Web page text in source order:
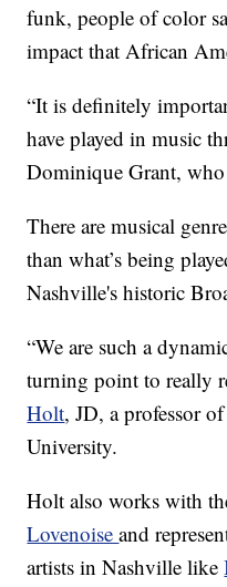
funk, people of color
impact that African
“It is definitely
have played in music
Dominique Grant,
There are musical
than what’s being
Nashville's historic
“We are such a
turning point to really
Holt, JD, a professor
University.
Holt also works with
Lovenoiseand
artists in Nashville like